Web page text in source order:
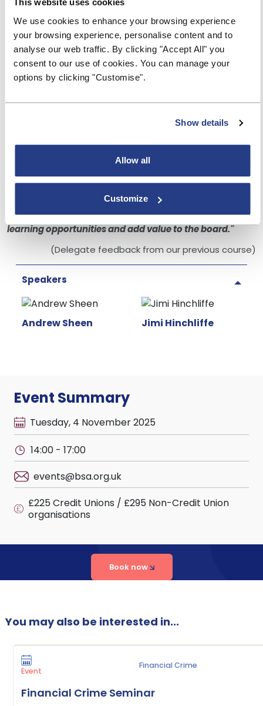
This website uses cookies
We use cookies to enhance your browsing experience
your browsing experience, personalise content and to
analyse our web traffic. By clicking "Accept All" you
consent to our use of cookies. You can manage your
options by clicking "Customise".
Show details
Allow all
Customize
appetite?
Interactive - delegate takeaways
Aimed at:
The course is aimed at senior managers and Board
members of credit unions.
are limited.
more importantly pointed me into areas where my
knowledge may be lacking."
"The trainer was engaging throughout, I came away
with some valuable knowledge."
"Well organised and delivered as well as very
informative, allowing me to take away potential
learning opportunities and add value to the board."
(Delegate feedback from our previous course)
Speakers
Andrew Sheen Jimi Hinchliffe
Event Summary
Tuesday, 4 November 2025
14:00 - 17:00
events@bsa.org.uk
£225 Credit Unions / £295 Non-Credit Union
organisations
Book now
You may also be interested in...
Event
Financial Crime
Financial Crime Seminar